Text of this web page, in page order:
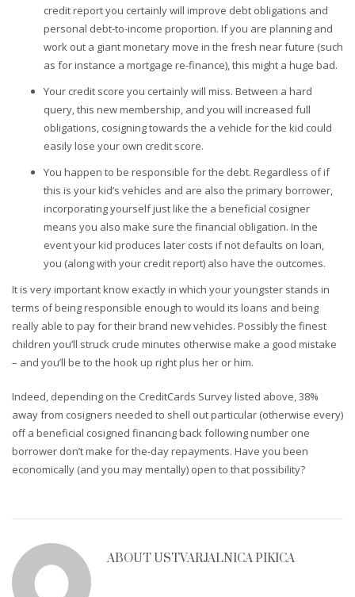
credit report you certainly will improve debt obligations and
personal debt-to-income proportion. If you are planning and
work out a giant monetary move in the fresh near future (such
as for instance a mortgage re-finance), this might a huge bad.
Your credit score you certainly will miss. Between a hard
query, this new membership, and you will increased full
obligations, cosigning towards the a vehicle for the kid could
easily lose your own credit score.
You happen to be responsible for the debt. Regardless of if
this is your kid’s vehicles and are also the primary borrower,
incorporating yourself just like the a beneficial cosigner
means you also make sure the financial obligation. In the
event your kid produces later costs if not defaults on loan,
you (along with your credit report) also have the outcomes.
It is very important know exactly in which your youngster stands in
terms of being responsible enough to would its loans and being
really able to pay for their brand new vehicles. Possibly the finest
children you’ll struck crude minutes otherwise make a good mistake
– and you’ll be to the hook up right plus her or him.
Indeed, depending on the CreditCards Survey listed above, 38%
away from cosigners needed to shell out particular (otherwise every)
off a beneficial cosigned financing back following number one
borrower don’t make for the-day repayments. Have you been
economically (and you may mentally) open to that possibility?
ABOUT USTVARJALNICA PIKICA